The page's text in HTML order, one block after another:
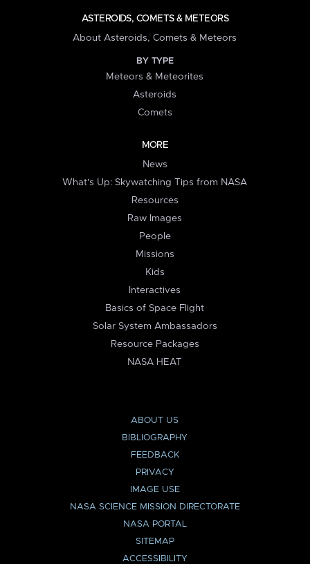
ASTEROIDS, COMETS & METEORS
About Asteroids, Comets & Meteors
BY TYPE
Meteors & Meteorites
Asteroids
Comets
MORE
News
What's Up: Skywatching Tips from NASA
Resources
Raw Images
People
Missions
Kids
Interactives
Basics of Space Flight
Solar System Ambassadors
Resource Packages
NASA HEAT
ABOUT US
BIBLIOGRAPHY
FEEDBACK
PRIVACY
IMAGE USE
NASA SCIENCE MISSION DIRECTORATE
NASA PORTAL
SITEMAP
ACCESSIBILITY